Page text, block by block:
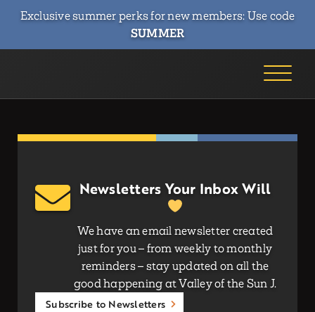
Exclusive summer perks for new members: Use code
SUMMER
Newsletters Your Inbox Will
We have an email newsletter created
just for you – from weekly to monthly
reminders – stay updated on all the
good happening at Valley of the Sun J.
Subscribe to Newsletters